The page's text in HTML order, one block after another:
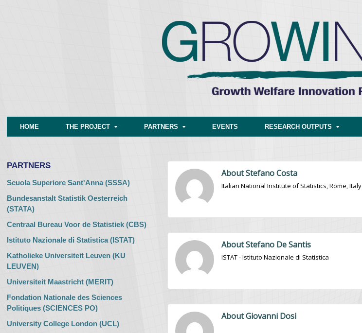
HOME THE PROJECT PARTNERS EVENTS RESEARCH OUTPUTS
About Stefano Costa
Italian National Institute of Statistics, Rome, Italy
About Stefano De Santis
ISTAT - Istituto Nazionale di Statistica
About Giovanni Dosi
PARTNERS
Scuola Superiore Sant'Anna (SSSA)
Bundesanstalt Statistik Oesterreich
(STATA)
Centraal Bureau Voor de Statistiek (CBS)
Istituto Nazionale di Statistica (ISTAT)
Katholieke Universiteit Leuven (KU
LEUVEN)
Universiteit Maastricht (MERIT)
Fondation Nationale des Sciences
Politiques (SCIENCES PO)
University College London (UCL)